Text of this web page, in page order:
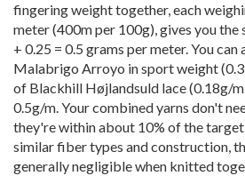
fingering weight together, each
meter (400m per 100g), gives you the
+ 0.25 = 0.5 grams per meter. You
Malabrigo Arroyo in sport weight
of Blackhill Højlandsuld lace (0.18g/
0.5g/m. Your combined yarns don't
they're within about 10% of the
similar fiber types and construction,
generally negligible when knitted